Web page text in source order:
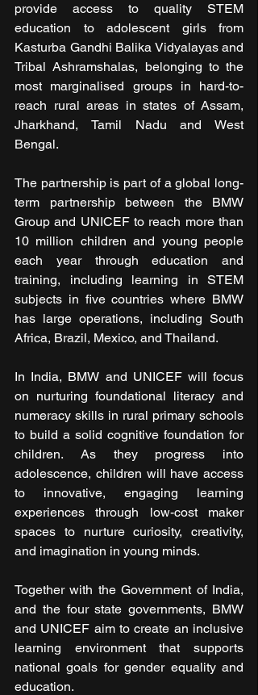
provide access to quality STEM
education to adolescent girls from
Kasturba Gandhi Balika Vidyalayas and
Tribal Ashramshalas, belonging to the
most marginalised groups in hard-to-
reach rural areas in states of Assam,
Jharkhand, Tamil Nadu and West
Bengal.
The partnership is part of a global long-
term partnership between the BMW
Group and UNICEF to reach more than
10 million children and young people
each year through education and
training, including learning in STEM
subjects in five countries where BMW
has large operations, including South
Africa, Brazil, Mexico, and Thailand.
In India, BMW and UNICEF will focus
on nurturing foundational literacy and
numeracy skills in rural primary schools
to build a solid cognitive foundation for
children. As they progress into
adolescence, children will have access
to innovative, engaging learning
experiences through low-cost maker
spaces to nurture curiosity, creativity,
and imagination in young minds.
Together with the Government of India,
and the four state governments, BMW
and UNICEF aim to create an inclusive
learning environment that supports
national goals for gender equality and
education.